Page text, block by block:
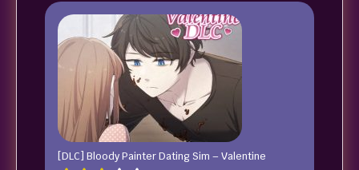
[DLC] Bloody Painter Dating Sim – Valentine